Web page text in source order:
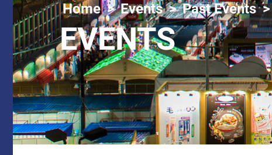
Home Events Past Events
EVENTS